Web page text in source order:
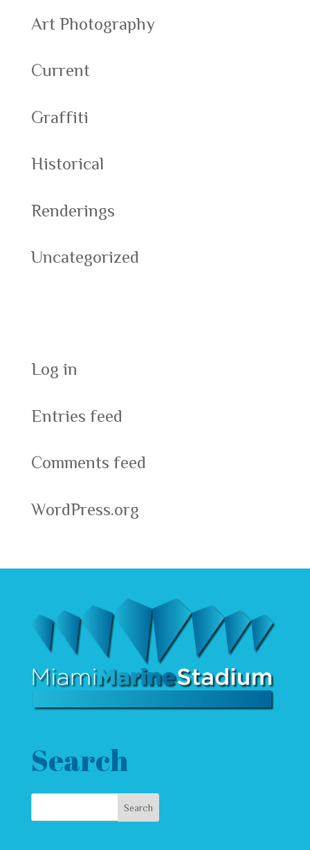
Art Photography
Current
Graffiti
Historical
Renderings
Uncategorized
Log in
Entries feed
Comments feed
WordPress.org
Search